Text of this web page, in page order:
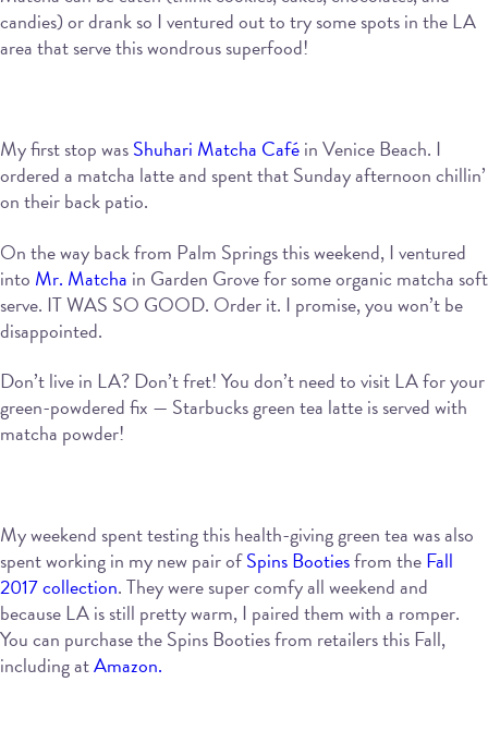
candies) or drank so I ventured out to try some spots in the LA
area that serve this wondrous superfood!
My first stop wasShuhari Matcha Caféin Venice Beach. I
ordered a matcha latte and spent that Sunday afternoon chillin’
on their back patio.
On the way back from Palm Springs this weekend, I ventured
into Mr. Matcha in Garden Grove for some organic matcha soft
serve. IT WAS SO GOOD. Order it. I promise, you won’t be
disappointed.
Don’t live in LA? Don’t fret! You don’t need to visit LA for your
green-powdered fix — Starbucks green tea latte is served with
matcha powder!
My weekend spent testing this health-giving green tea was also
spent working in my new pair ofSpins Bootiesfrom theFall
2017 collection. They were super comfy all weekend and
because LA is still pretty warm, I paired them with a romper.
You can purchase the Spins Booties from retailers this Fall,
including atAmazon.